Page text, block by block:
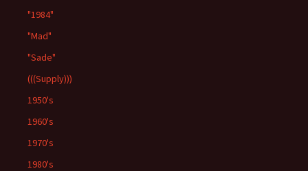
"1984"
"Mad"
"Sade"
(((Supply)))
1950's
1960's
1970's
1980's